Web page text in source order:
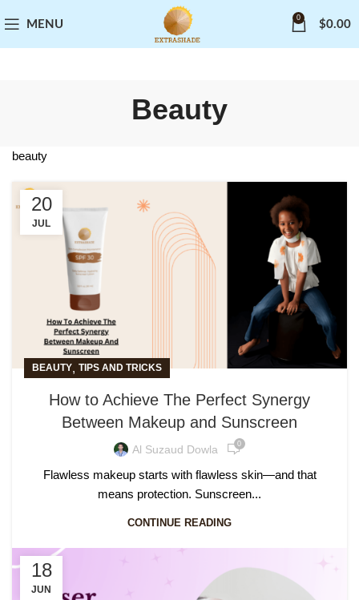
MENU
0
$0.00
Beauty
beauty
20
JUL
BEAUTY, TIPS AND TRICKS
How to Achieve The Perfect Synergy
Between Makeup and Sunscreen
Al Suzaud Dowla 0
Flawless makeup starts with flawless skin—and that
means protection. Sunscreen...
CONTINUE READING
18
JUN